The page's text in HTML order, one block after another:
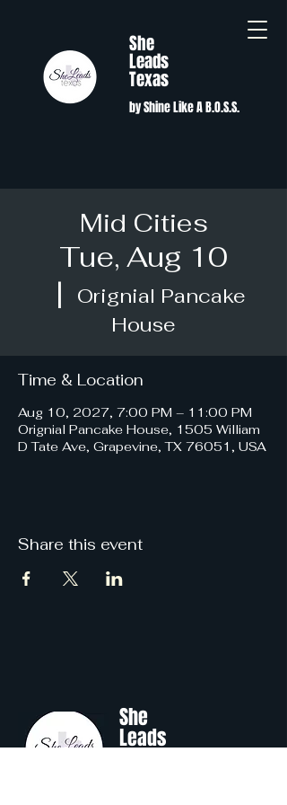
She
Leads
Texas
by Shine Like A B.O.S.S.
Mid Cities
Tue, Aug 10
  |
Orignial Pancake
House
Time & Location
Aug 10, 2027, 7:00 PM – 11:00 PM
Orignial Pancake House, 1505 William
D Tate Ave, Grapevine, TX 76051, USA
Share this event
She
Leads